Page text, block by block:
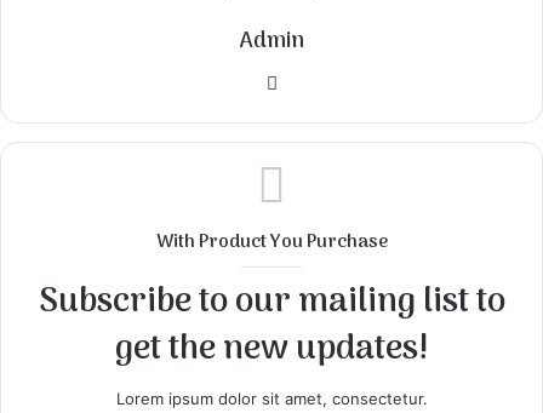
Admin
Website
With Product You Purchase
Subscribe to our mailing list to
get the new updates!
Lorem ipsum dolor sit amet, consectetur.